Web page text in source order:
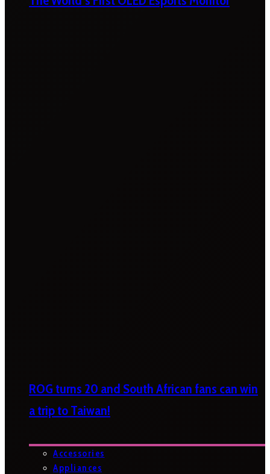
ROG turns 20 and South African fans can win
a trip to Taiwan!
Accessories
Appliances